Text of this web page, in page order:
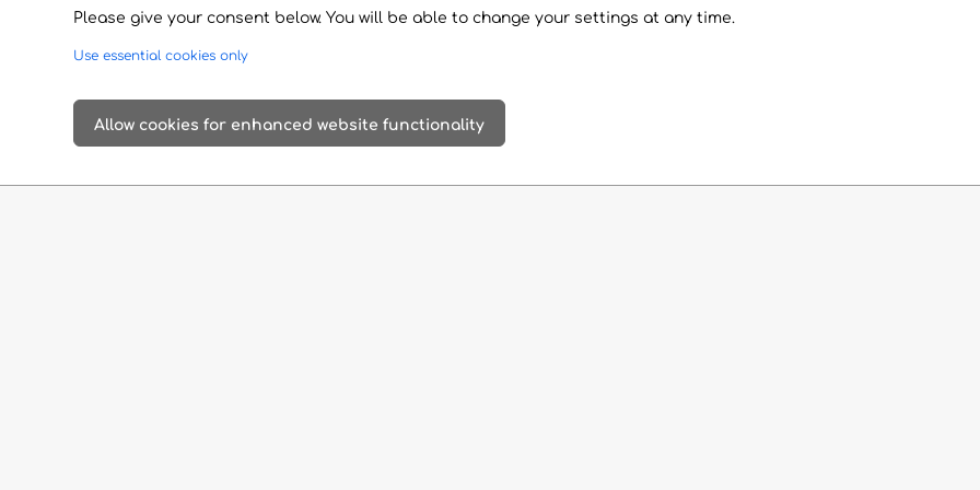
Please give your consent below. You will be able to change your settings at any time.
Use essential cookies only
Allow cookies for enhanced website functionality